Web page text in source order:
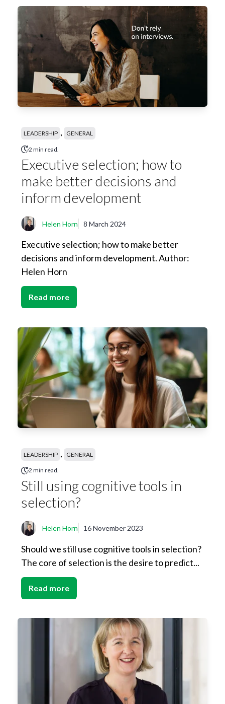
LEADERSHIP , GENERAL
2 min read.
Executive selection; how to
make better decisions and
inform development
Helen Horn 8 March 2024
Executive selection; how to make better
decisions and inform development. Author:
Helen Horn
Read more
LEADERSHIP , GENERAL
2 min read.
Still using cognitive tools in
selection?
Helen Horn 16 November 2023
Should we still use cognitive tools in selection?
The core of selection is the desire to predict...
Read more